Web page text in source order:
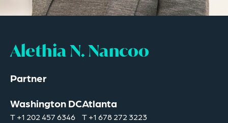
Alethia N. Nancoo
Partner
Washington DC
T+1 202 457 6346
Atlanta
T+1 678 272 3223